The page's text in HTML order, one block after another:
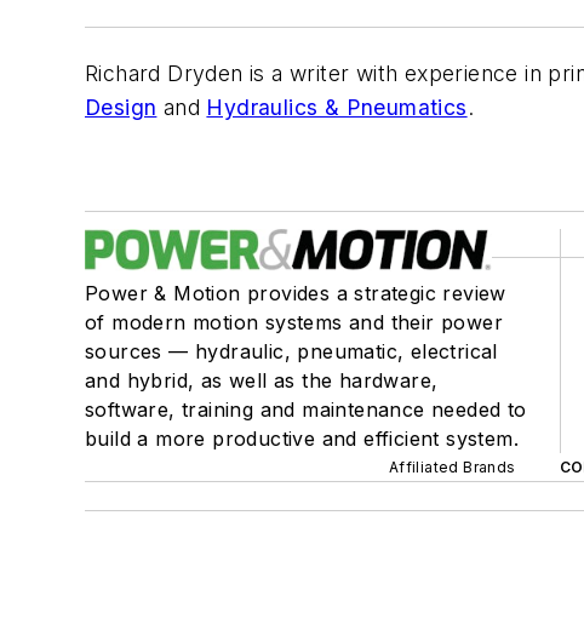
Richard Dryden is a writer with experience in
Design and Hydraulics & Pneumatics.
Power & Motion provides a strategic review
of modern motion systems and their power
sources — hydraulic, pneumatic, electrical
and hybrid, as well as the hardware,
software, training and maintenance needed to
build a more productive and efficient system.
Affiliated Brands